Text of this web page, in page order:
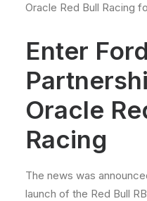
Oracle Red Bull Racing
Enter
Oracle
Racing
The news was
launch of the Red Bull